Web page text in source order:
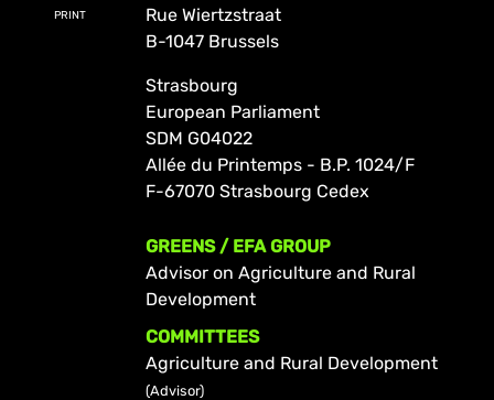
PRINT
Rue Wiertzstraat
B-1047 Brussels
Strasbourg
European Parliament
SDM G04022
Allée du Printemps - B.P. 1024/F
F-67070 Strasbourg Cedex
GREENS / EFA GROUP
Advisor on Agriculture and Rural
Development
COMMITTEES
Agriculture and Rural Development
(Advisor)